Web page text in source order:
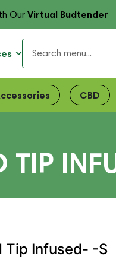
OurVirtual Budtender
CBD
Tip Infused- -S